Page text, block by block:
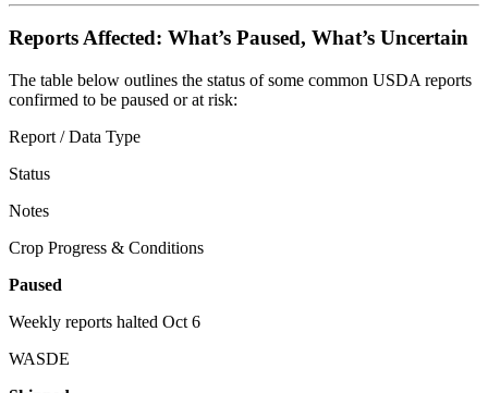
Reports Affected: What’s Paused, What’s Uncertain
The table below outlines the status of some common USDA reports
confirmed to be paused or at risk:
Report / Data Type
Status
Notes
Crop Progress & Conditions
Paused
Weekly reports halted Oct 6
WASDE